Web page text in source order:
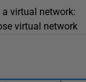
a virtual network:
virtual network